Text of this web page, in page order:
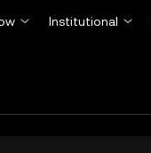
Institutional